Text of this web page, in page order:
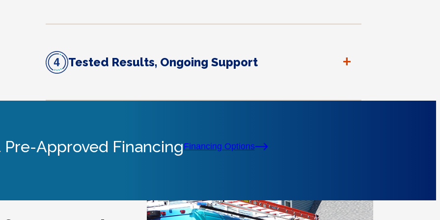
Tested Results, Ongoing Support +
Pre-Approved FinancingFinancing Options